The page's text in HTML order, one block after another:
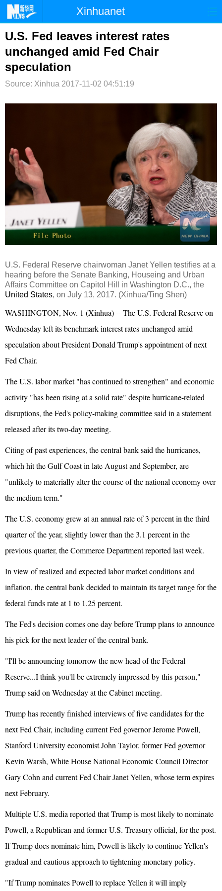
Xinhuanet
首页 时政 国际
台湾 财经 法治
纪检
U.S. Fed leaves interest rates
unchanged amid Fed Chair
speculation
Source: Xinhua 2017-11-02 04:51:19
U.S. Federal Reserve chairwoman Janet Yellen testifies at a
hearing before the Senate Banking, Houseing and Urban
Affairs Committee on Capitol Hill in Washington D.C., the
United States, on July 13, 2017. (Xinhua/Ting Shen)
WASHINGTON, Nov. 1 (Xinhua) -- The U.S. Federal Reserve on
Wednesday left its benchmark interest rates unchanged amid
speculation about President Donald Trump's appointment of next
Fed Chair.
The U.S. labor market "has continued to strengthen" and economic
activity "has been rising at a solid rate" despite hurricane-related
disruptions, the Fed's policy-making committee said in a statement
released after its two-day meeting.
Citing of past experiences, the central bank said the hurricanes,
which hit the Gulf Coast in late August and September, are
"unlikely to materially alter the course of the national economy over
the medium term."
The U.S. economy grew at an annual rate of 3 percent in the third
quarter of the year, slightly lower than the 3.1 percent in the
previous quarter, the Commerce Department reported last week.
In view of realized and expected labor market conditions and
inflation, the central bank decided to maintain its target range for the
federal funds rate at 1 to 1.25 percent.
The Fed's decision comes one day before Trump plans to announce
his pick for the next leader of the central bank.
"I'll be announcing tomorrow the new head of the Federal
Reserve...I think you'll be extremely impressed by this person,"
Trump said on Wednesday at the Cabinet meeting.
Trump has recently finished interviews of five candidates for the
next Fed Chair, including current Fed governor Jerome Powell,
Stanford University economist John Taylor, former Fed governor
Kevin Warsh, White HouseNational Economic Council Director
Gary Cohn and current Fed Chair Janet Yellen, whose term expires
next February.
Multiple U.S. media reported that Trump is most likely to nominate
Powell, a Republican and former U.S. Treasury official, for the post.
If Trump does nominate him, Powell is likely to continue Yellen's
gradual and cautious approach to tightening monetary policy.
"If Trump nominates Powell to replace Yellen it will imply